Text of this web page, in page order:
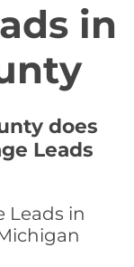
in
does
Leads
Leads in